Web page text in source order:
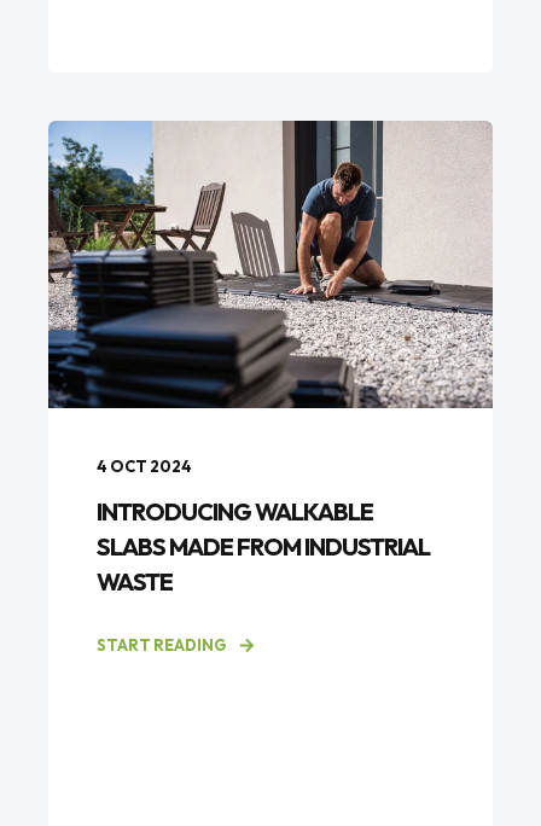
4 OCT 2024
INTRODUCING WALKABLE
SLABS MADE FROM INDUSTRIAL
WASTE
START READING